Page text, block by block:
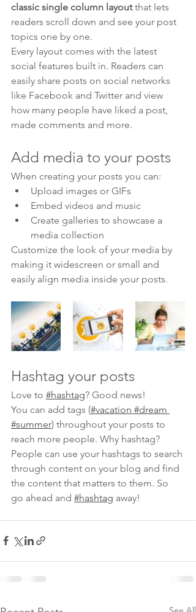
classic single column layout that lets
readers scroll down and see your post
topics one by one.
Every layout comes with the latest
social features built in. Readers can
easily share posts on social networks
like Facebook and Twitter and view
how many people have liked a post,
made comments and more.
Add media to your posts
When creating your posts you can:
Upload images or GIFs
Embed videos and music
Create galleries to showcase a
media collection
Customize the look of your media by
making it widescreen or small and
easily align media inside your posts.
Hashtag your posts
Love to #hashtag? Good news!
You can add tags (#vacation #dream
#summer) throughout your posts to
reach more people. Why hashtag?
People can use your hashtags to search
through content on your blog and find
the content that matters to them. So
go ahead and #hashtag away!